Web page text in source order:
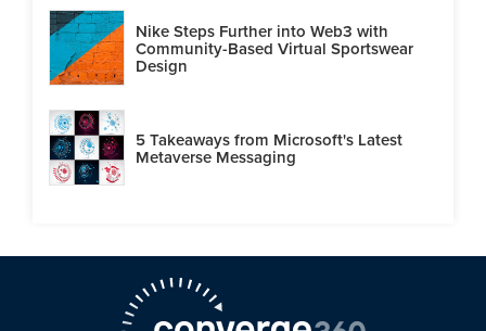
Nike Steps Further into Web3 with
Community-Based Virtual Sportswear
Design
5 Takeaways from Microsoft's Latest
Metaverse Messaging